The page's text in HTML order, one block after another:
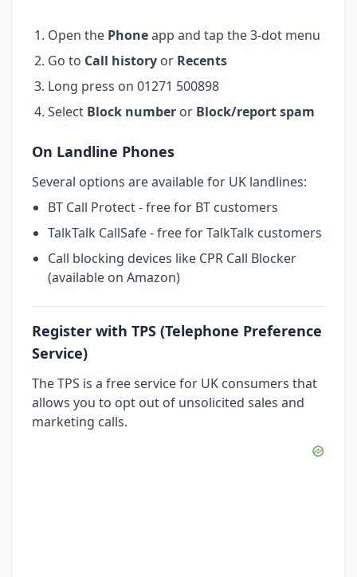
Open the Phoneapp and tap the 3-dot menu
Go to Call history or Recents
Long press on 01271 500898
Select Block number or Block/report spam
On Landline Phones
Several options are available for UK landlines:
BT Call Protect - free for BT customers
TalkTalk CallSafe - free for TalkTalk customers
Call blocking devices like CPR Call Blocker
(available on Amazon)
Register with TPS (Telephone Preference
Service)
The TPS is a free service for UK consumers that
allows you to opt out of unsolicited sales and
marketing calls.